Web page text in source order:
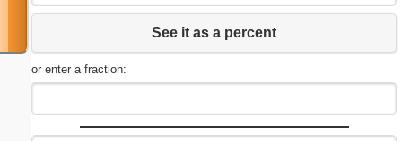
See it as a percent
or enter a fraction: